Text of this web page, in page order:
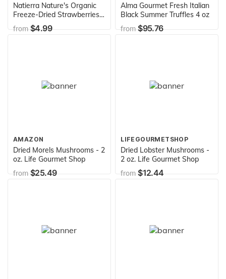
Natierra Nature's Organic
Freeze-Dried Strawberries |
Gluten Free & Vegan | 1.2
Ounce
from$4.99
Alma Gourmet Fresh Italian
Black Summer Truffles 4 oz
from$95.76
AMAZON
Dried Morels Mushrooms - 2
oz. Life Gourmet Shop
from$25.49
LIFEGOURMETSHOP
Dried Lobster Mushrooms -
2 oz. Life Gourmet Shop
from$12.44